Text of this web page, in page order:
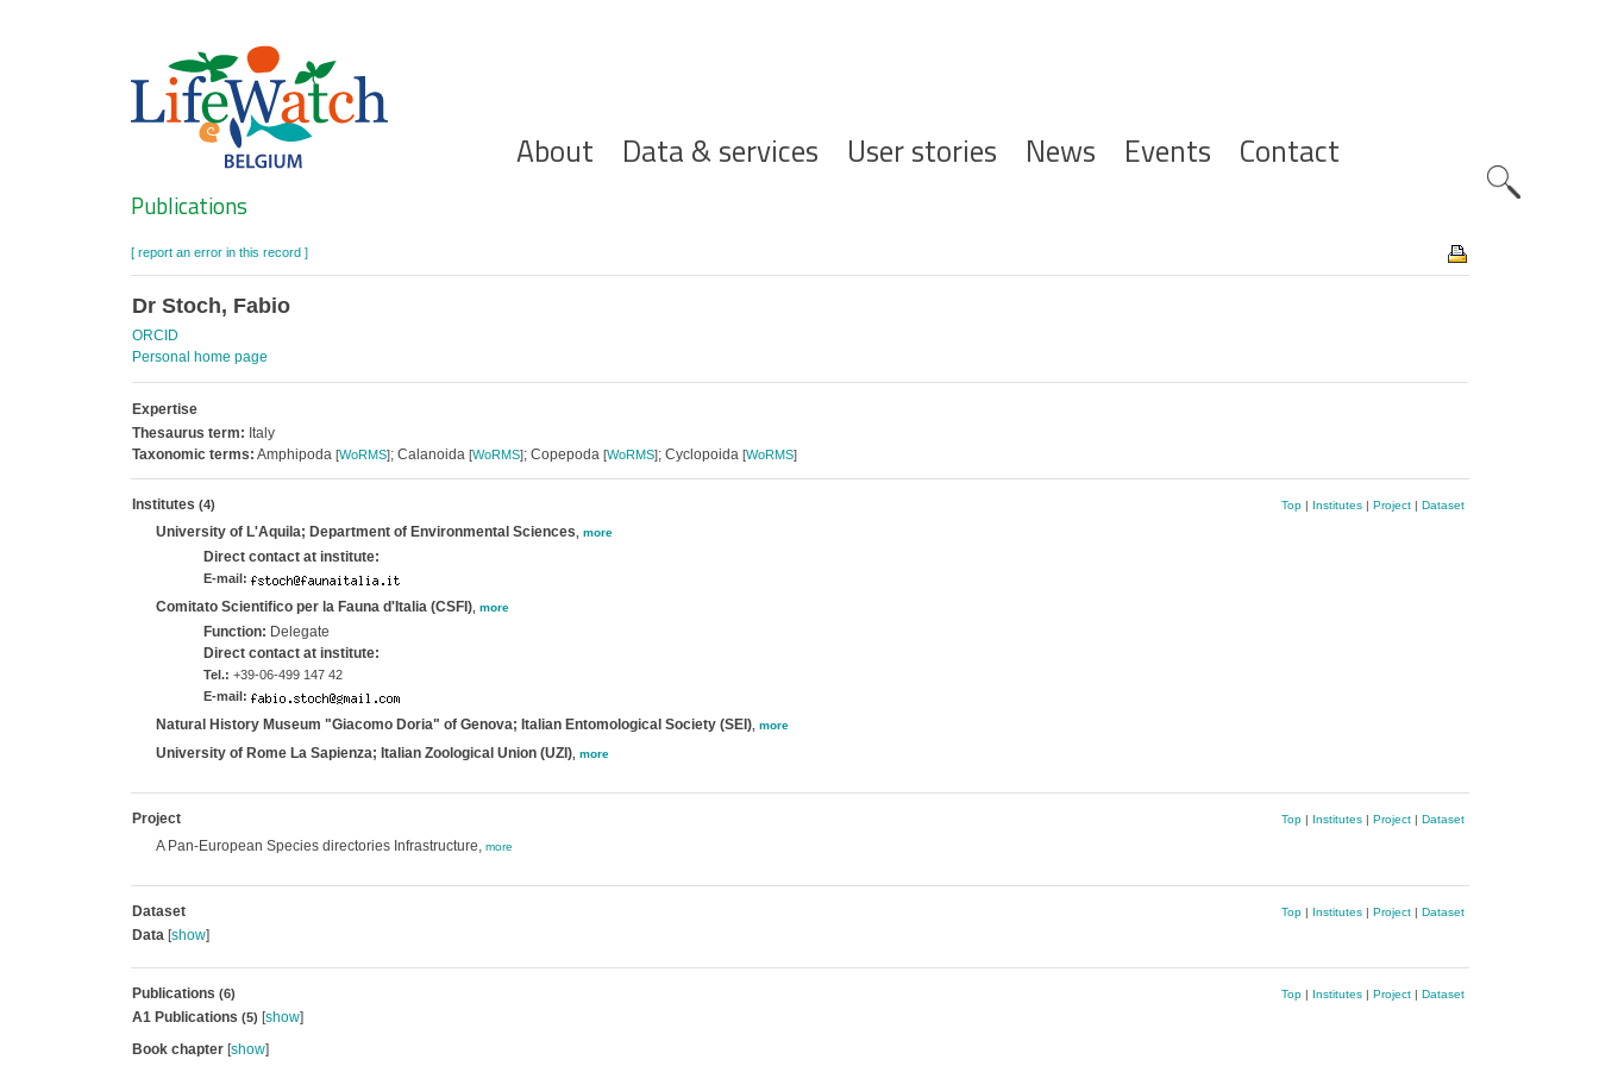
Hoofdnavigatie
About Data & services User stories News Events Contact
Search
Publications
[ report an error in this record ]
Dr Stoch, Fabio
ORCID
Personal home page
Expertise
Thesaurus term: Italy
Taxonomic terms: Amphipoda [WoRMS]; Calanoida [WoRMS]; Copepoda [WoRMS]; Cyclopoida [WoRMS]
Institutes (4) Top| Institutes| Project| Dataset
University of L'Aquila; Department of Environmental Sciences more
Direct contact at institute:
E-mail:
Comitato Scientifico per la Fauna d'Italia (CSFI), more
Function: Delegate
Direct contact at institute:
Tel.: +39-06-499 147 42
E-mail:
Natural History Museum "Giacomo Doria" of Genova; Italian Entomological Society (SEI), more
University of Rome La Sapienza; Italian Zoological Union (UZI), more
Project Top| Institutes| Project| Dataset
A Pan-European Species directories Infrastructure, more
Dataset Top| Institutes| Project| Dataset
Data[show]
Publications (6) Top| Institutes| Project| Dataset
A1 Publications (5) [show]
Book chapter[show]